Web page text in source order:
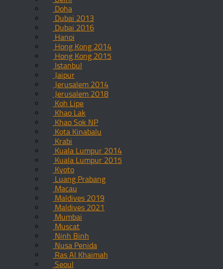
Doha
Dubai 2013
Dubai 2016
Hanoi
Hong Kong 2014
Hong Kong 2015
Istanbul
Jaipur
Jerusalem 2014
Jerusalem 2018
Koh Lipe
Khao Lak
Khao Sok NP
Kota Kinabalu
Krabi
Kuala Lumpur 2014
Kuala Lumpur 2015
Kyoto
Luang Prabang
Macau
Maldives 2019
Maldives 2021
Mumbai
Muscat
Ninh Binh
Nusa Penida
Ras Al Khaimah
Seoul